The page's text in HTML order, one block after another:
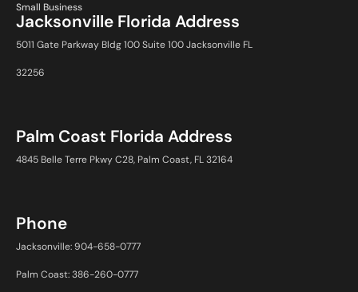
Small Business
Jacksonville Florida Address
5011 Gate Parkway Bldg 100 Suite 100 Jacksonville FL
32256
Palm Coast Florida Address
4845 Belle Terre Pkwy C28, Palm Coast, FL 32164
Phone
Jacksonville: 904-658-0777
Palm Coast: 386-260-0777